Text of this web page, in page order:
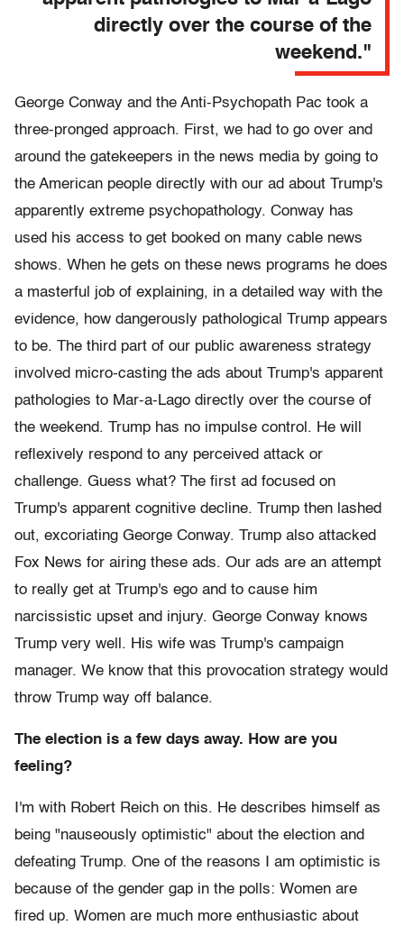
directly over the course of the
weekend."
George Conway and the Anti-Psychopath Pac took a
three-pronged approach. First, we had to go over and
around the gatekeepers in the news media by going to
the American people directly with our ad about Trump's
apparently extreme psychopathology. Conway has
used his access to get booked on many cable news
shows. When he gets on these news programs he does
a masterful job of explaining, in a detailed way with the
evidence, how dangerously pathological Trump appears
to be. The third part of our public awareness strategy
involved micro-casting the ads about Trump's apparent
pathologies to Mar-a-Lago directly over the course of
the weekend. Trump has no impulse control. He will
reflexively respond to any perceived attack or
challenge. Guess what? The first ad focused on
Trump's apparent cognitive decline. Trump then lashed
out, excoriating George Conway. Trump also attacked
Fox News for airing these ads. Our ads are an attempt
to really get at Trump's ego and to cause him
narcissistic upset and injury. George Conway knows
Trump very well. His wife was Trump's campaign
manager. We know that this provocation strategy would
throw Trump way off balance.
The election is a few days away. How are you
feeling?
I'm with Robert Reich on this. He describes himself as
being "nauseously optimistic" about the election and
defeating Trump. One of the reasons I am optimistic is
because of the gender gap in the polls: Women are
fired up. Women are much more enthusiastic about